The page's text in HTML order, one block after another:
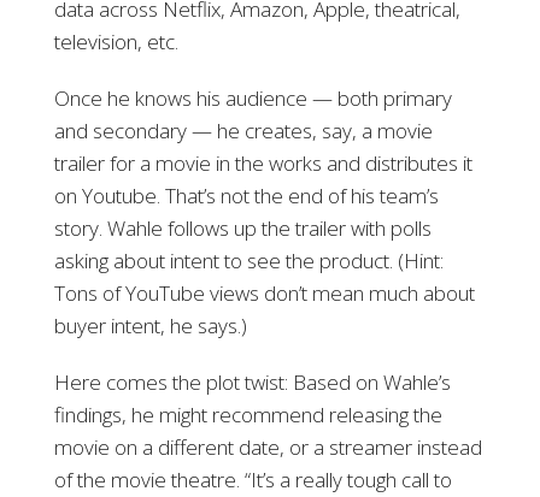
data across Netflix, Amazon, Apple, theatrical,
television, etc.
Once he knows his audience — both primary
and secondary — he creates, say, a movie
trailerfor a movie in the works and distributes it
on Youtube. That’s not the end of his team’s
story. Wahle follows up the trailer with polls
asking about intent to see the product. (Hint:
Tons of YouTube views don’t mean much about
buyer intent, he says.)
Here comes the plot twist: Based on Wahle’s
findings, he might recommend releasing the
movie on a different date, or a streamer instead
of the movie theatre. “It’s a really tough call to